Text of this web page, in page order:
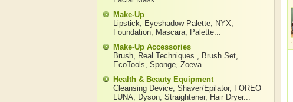
Make-Up
Lipstick, Eyeshadow Palette, NYX,
Foundation, Mascara, Palette...
Make-Up Accessories
Brush, Real Techniques , Brush Set,
EcoTools, Sponge, Zoeva...
Health & Beauty Equipment
Cleansing Device, Shaver/Epilator, FOREO
LUNA, Dyson, Straightener, Hair Dryer...